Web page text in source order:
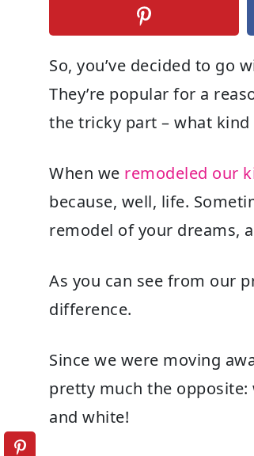
So, you’ve decided to go
They’re popular for a
the tricky part – what
When we remodeled our
because, well, life.
remodel of your dreams,
As you can see from our
difference.
Since we were moving
pretty much the
and white!